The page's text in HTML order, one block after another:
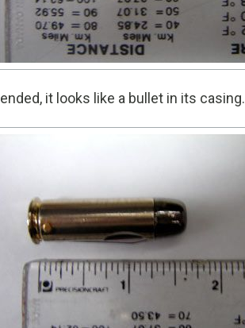
it looks like a bullet in its casing.